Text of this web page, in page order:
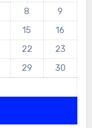
8
9
15
16
22
23
29
30